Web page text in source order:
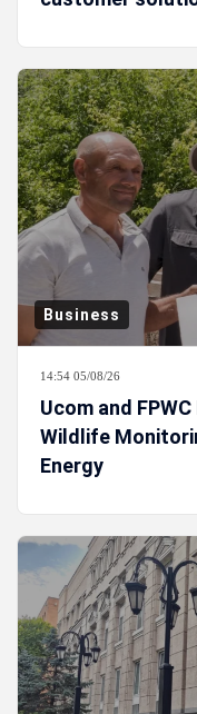
Business
14:54 05/08/26
Ucom and
Wildlife
Energy